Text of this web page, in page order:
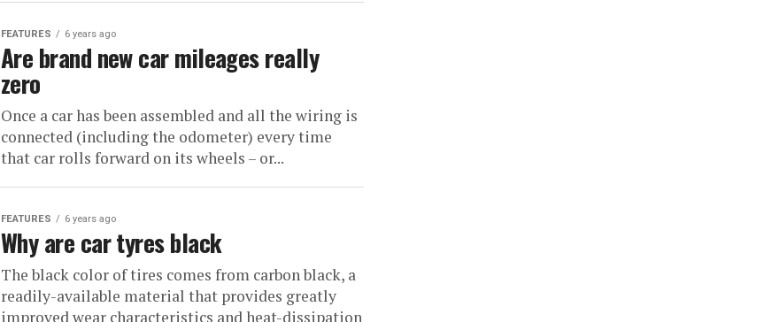
FEATURES 6 years ago
Are brand new car mileages really
zero
Once a car has been assembled and all the wiring is
connected (including the odometer) every time
that car rolls forward on its wheels – or...
FEATURES 6 years ago
Why are car tyres black
The black color of tires comes from carbon black, a
readily-available material that provides greatly
improved wear characteristics and heat-dissipation